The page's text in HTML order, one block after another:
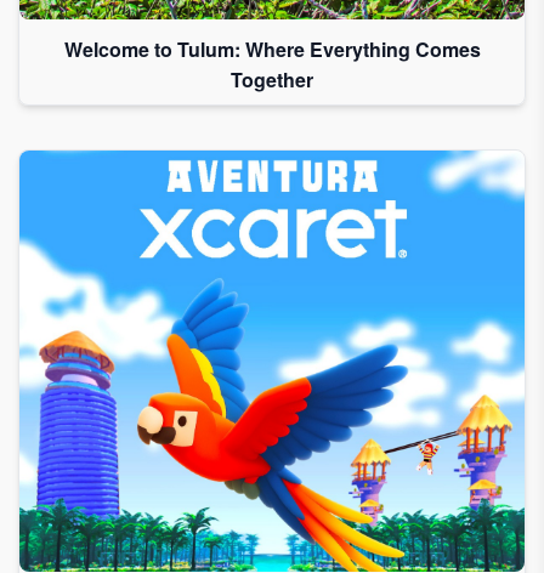
Welcome to Tulum: Where Everything Comes
Together